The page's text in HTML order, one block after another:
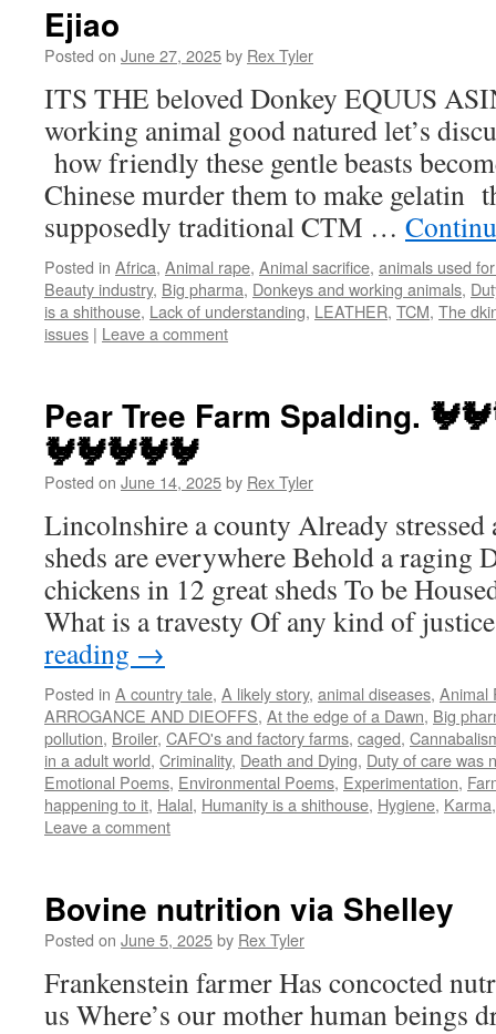
Ejiao
Posted on June 27, 2025by Rex Tyler
ITS THE beloved Donkey EQUUS
working animal good natured let’s
how friendly these gentle beasts
Chinese murder them to make gelatin
supposedly traditional CTM …
Posted in Africa, Animal rape, Animal sacrifice, animals used
Beauty industry, Big pharma, Donkeys and working animals,
is a shithouse, Lack of understanding, LEATHER, TCM, The
issues | Leave a comment
Pear Tree Farm Spalding.
🐓🐓🐓🐓🐓
Posted on June 14, 2025by Rex Tyler
Lincolnshire a county Already stressed
sheds are everywhere Behold a raging
chickens in 12 great sheds To be
What is a travesty Of any kind of
reading →
Posted in A country tale, A likely story, animal diseases, Animal
ARROGANCE AND DIEOFFS, At the edge of a Dawn, Big
pollution, Broiler, CAFO's and factory farms, caged,
in a adult world, Criminality, Death and Dying, Duty of care was
Emotional Poems, Environmental Poems, Experimentation,
happening to it, Halal, Humanity is a shithouse, Hygiene, Karma
Leave a comment
Bovine nutrition via Shelley
Posted on June 5, 2025by Rex Tyler
Frankenstein farmer Has concocted
us Where’s our mother human beings